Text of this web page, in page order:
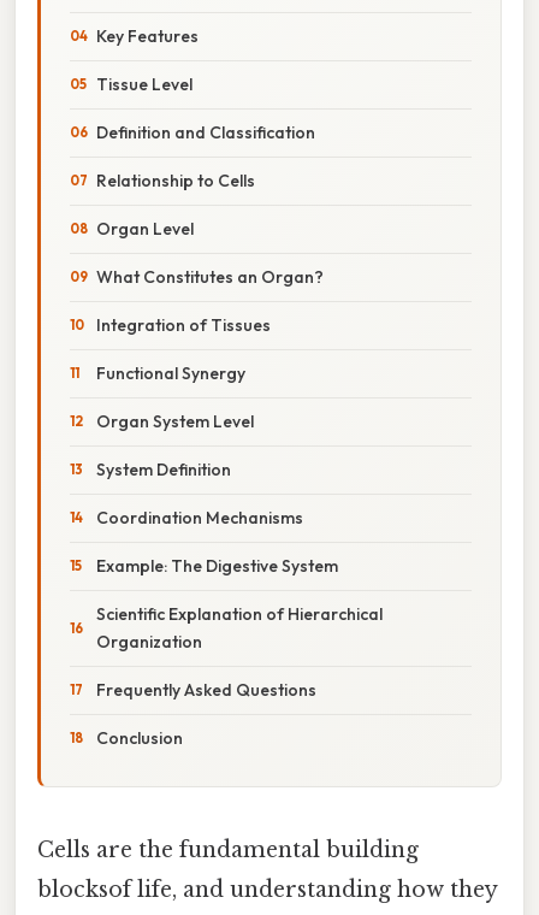
Key Features
Tissue Level
Definition and Classification
Relationship to Cells
Organ Level
What Constitutes an Organ?
Integration of Tissues
Functional Synergy
Organ System Level
System Definition
Coordination Mechanisms
Example: The Digestive System
Scientific Explanation of Hierarchical
Organization
Frequently Asked Questions
Conclusion
Cells are the fundamental building
blocksof life, and understanding how they